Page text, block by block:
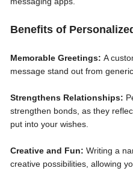
Benefits of
Memorable Greetings: A
message stand out from
Strengthens Relationships:
strengthen bonds, as they
put into your wishes.
Creative and Fun: Writing a
creative possibilities, allowing